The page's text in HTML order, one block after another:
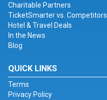
Charitable Partners
TicketSmarter vs. Competitors
Hotel & Travel Deals
In the News
Blog
QUICK LINKS
Terms
Privacy Policy